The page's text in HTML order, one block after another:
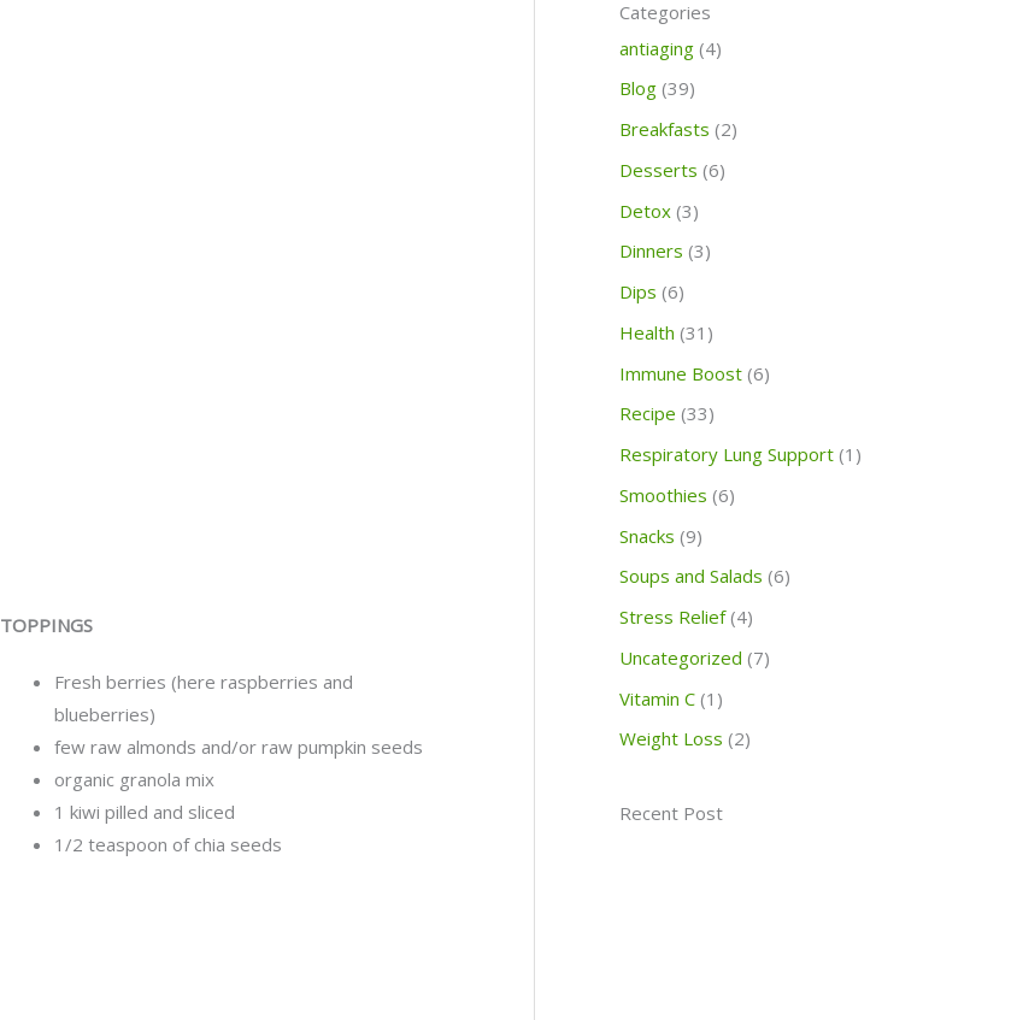
TOPPINGS
Fresh berries (here raspberries and
blueberries)
few raw almonds and/or raw pumpkin seeds
organic granola mix
1 kiwi pilled and sliced
1/2 teaspoon of chia seeds
c
h
c
h
Categories
antiaging(4)
Blog(39)
Breakfasts (2)
Desserts (6)
Detox(3)
Dinners (3)
Dips (6)
Health (31)
Immune Boost(6)
Recipe (33)
Respiratory Lung Support(1)
Smoothies (6)
Snacks (9)
Soups and Salads (6)
Stress Relief(4)
Uncategorized (7)
Vitamin C(1)
Weight Loss (2)
Recent Post